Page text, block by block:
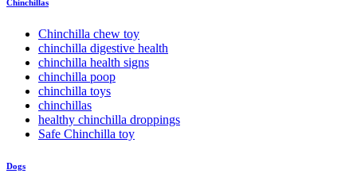
Chinchillas
Chinchilla chew toy
chinchilla digestive health
chinchilla health signs
chinchilla poop
chinchilla toys
chinchillas
healthy chinchilla droppings
Safe Chinchilla toy
Dogs